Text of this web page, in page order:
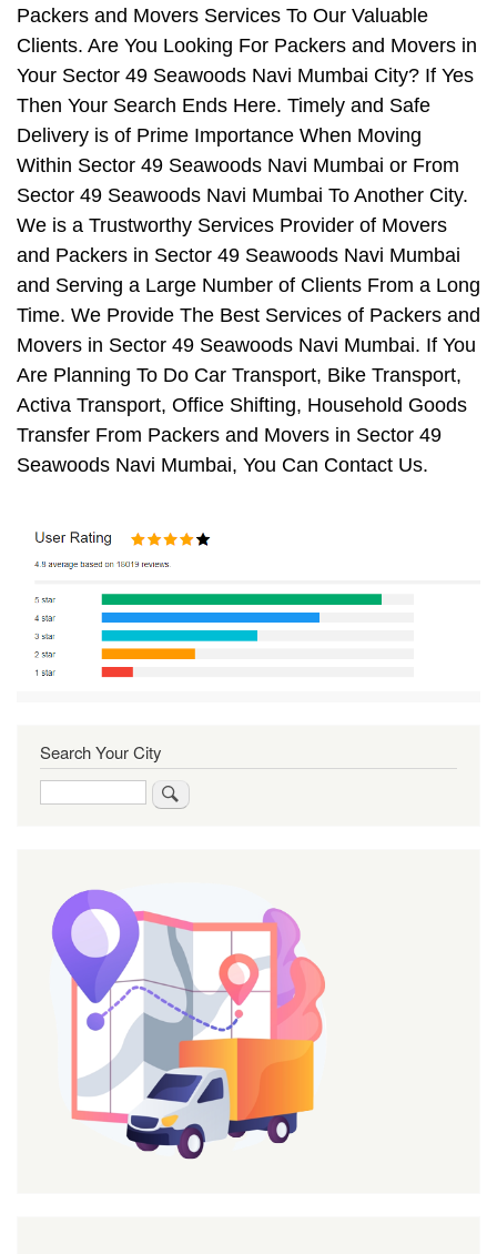
Packers and Movers Services To Our Valuable
Clients. Are You Looking For Packers and Movers in
Your Sector 49 Seawoods Navi Mumbai City? If Yes
Then Your Search Ends Here. Timely and Safe
Delivery is of Prime Importance When Moving
Within Sector 49 Seawoods Navi Mumbai or From
Sector 49 Seawoods Navi Mumbai To Another City.
We is a Trustworthy Services Provider of Movers
and Packers in Sector 49 Seawoods Navi Mumbai
and Serving a Large Number of Clients From a Long
Time. We Provide The Best Services of Packers and
Movers in Sector 49 Seawoods Navi Mumbai. If You
Are Planning To Do Car Transport, Bike Transport,
Activa Transport, Office Shifting, Household Goods
Transfer From Packers and Movers in Sector 49
Seawoods Navi Mumbai, You Can Contact Us.
Search Your City